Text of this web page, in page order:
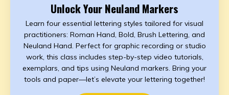
Unlock Your Neuland Markers
Learn four essential lettering styles tailored for visual
practitioners: Roman Hand, Bold, Brush Lettering, and
Neuland Hand. Perfect for graphic recording or studio
work, this class includes step-by-step video tutorials,
exemplars, and tips using Neuland markers. Bring your
tools and paper—let’s elevate your lettering together!